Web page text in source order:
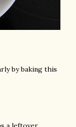
by baking this